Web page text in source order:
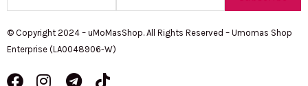
© Copyright 2024 – uMoMasShop. All Rights Reserved – Umomas Shop
Enterprise (LA0048906-W)